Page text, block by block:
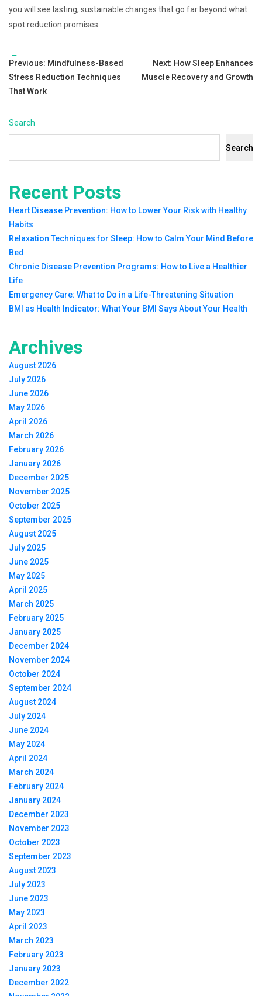
you will see lasting, sustainable changes that go far beyond what
spot reduction promises.
Tags:
Post
navigation
Previous: Mindfulness-Based
Stress Reduction Techniques
That Work
Next: How Sleep Enhances
Muscle Recovery and Growth
Search
Search
Recent Posts
Heart Disease Prevention: How to Lower Your Risk with Healthy
Habits
Relaxation Techniques for Sleep: How to Calm Your Mind Before
Bed
Chronic Disease Prevention Programs: How to Live a Healthier
Life
Emergency Care: What to Do in a Life-Threatening Situation
BMI as Health Indicator: What Your BMI Says About Your Health
Archives
August 2026
July 2026
June 2026
May 2026
April 2026
March 2026
February 2026
January 2026
December 2025
November 2025
October 2025
September 2025
August 2025
July 2025
June 2025
May 2025
April 2025
March 2025
February 2025
January 2025
December 2024
November 2024
October 2024
September 2024
August 2024
July 2024
June 2024
May 2024
April 2024
March 2024
February 2024
January 2024
December 2023
November 2023
October 2023
September 2023
August 2023
July 2023
June 2023
May 2023
April 2023
March 2023
February 2023
January 2023
December 2022